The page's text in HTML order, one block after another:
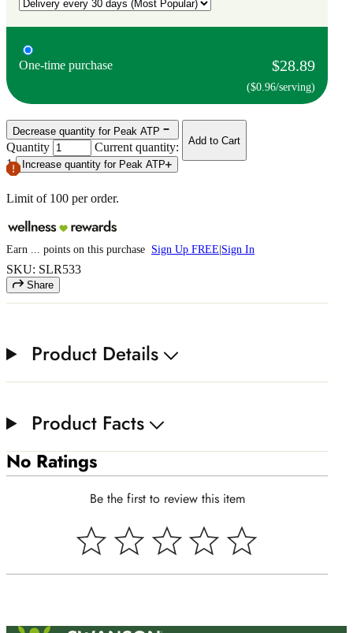
One-time purchase $28.89
($0.96/serving)
Decrease quantity for Peak ATP
Quantity
Current quantity:
1
Increase quantity for Peak ATP
Limit of 100 per order.
Add to Cart
Earn ... points on this purchase Sign Up FREE Sign In
SKU: SLR533
Share
Product Details
Product Facts
No Ratings
Be the first to review this item